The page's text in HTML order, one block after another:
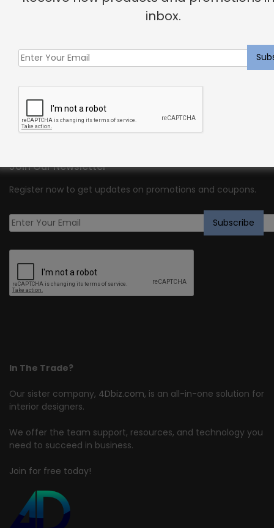
We are Shayna Rose Interiors. We create high quality semi-
custom US manufactured original designs that deliver
within 1-3 weeks. We also offer full custom work for clients
who desire a signature, one-of-a-kind design.
In The Trade?
Our sister company, 4Dbiz.com, is an all-in-one solution for
interior designers.
We offer the team support, resources, and technology you
need to succeed in business.
Join for free today!
Join Our Newsletter
Register now to get updates on promotions and coupons.
inbox.